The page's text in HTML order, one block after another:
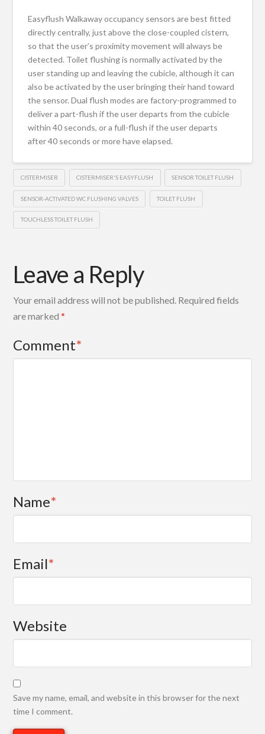
Easyflush Walkaway occupancy sensors are best fitted
directly centrally, just above the close-coupled cistern,
so that the user’s proximity movement will always be
detected. Toilet flushing is normally activated by the
user standing up and leaving the cubicle, although it can
also be activated by the user bringing their hand toward
the sensor. Dual flush modes are factory-programmed to
deliver a part-flush if the user departs from the cubicle
within 40 seconds, or a full-flush if the user departs
after 40 seconds or more have elapsed.
CISTERMISER CISTERMISER'S EASYFLUSH SENSOR TOILET FLUSH
SENSOR-ACTIVATED WC FLUSHING VALVES TOILET FLUSH
TOUCHLESS TOILET FLUSH
Leave a Reply
Your email address will not be published. Required fields
are marked*
Comment*
Name*
Email*
Website
Save my name, email, and website in this browser for the next
time I comment.